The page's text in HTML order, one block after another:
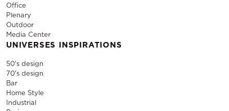
Office
Plenary
Outdoor
Media Center
UNIVERSES INSPIRATIONS
50's design
70's design
Bar
Home Style
Industrial